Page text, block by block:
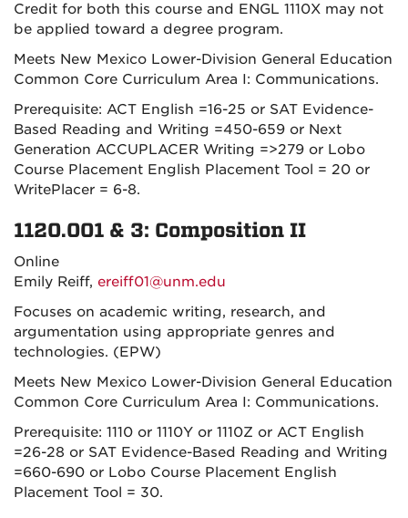
Credit for both this course and ENGL 1110X may not
be applied toward a degree program.
Meets New Mexico Lower-Division General Education
Common Core Curriculum Area I: Communications.
Prerequisite: ACT English =16-25 or SAT Evidence-
Based Reading and Writing =450-659 or Next
Generation ACCUPLACER Writing =>279 or Lobo
Course Placement English Placement Tool = 20 or
WritePlacer = 6-8.
1120.001 & 3: Composition II
Online
Emily Reiff, ereiff01@unm.edu
Focuses on academic writing, research, and
argumentation using appropriate genres and
technologies. (EPW)
Meets New Mexico Lower-Division General Education
Common Core Curriculum Area I: Communications.
Prerequisite: 1110 or 1110Y or 1110Z or ACT English
=26-28 or SAT Evidence-Based Reading and Writing
=660-690 or Lobo Course Placement English
Placement Tool = 30.